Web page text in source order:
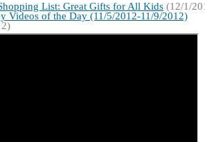
List: Great Gifts for All Kids (12/1/
Videos of the Day (11/5/2012-11/9/2012)